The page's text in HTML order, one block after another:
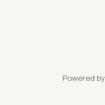
Powered by